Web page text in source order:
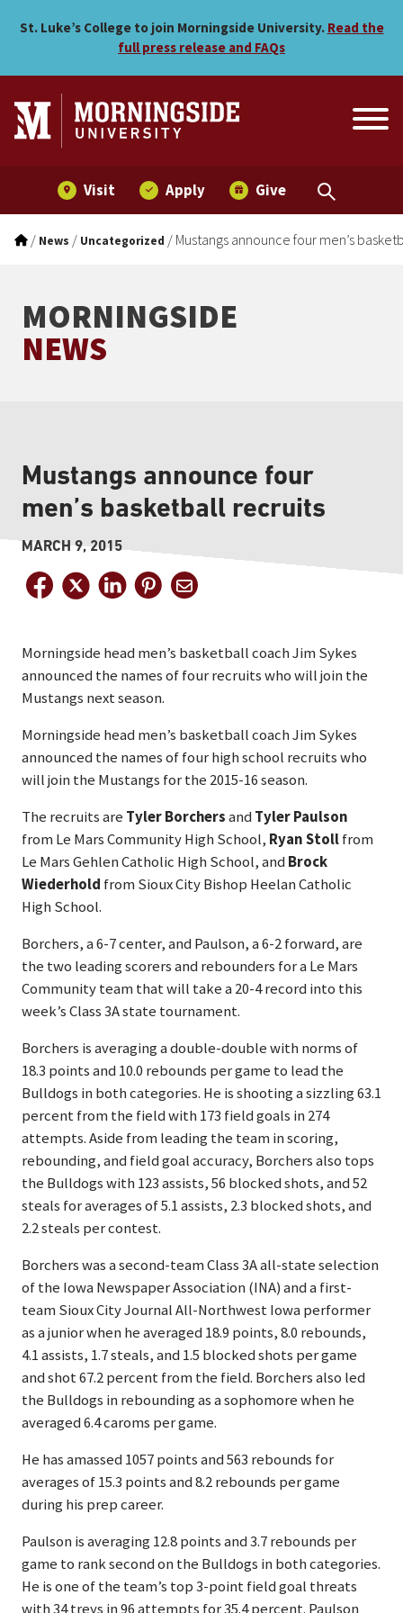
Mustangs announce four
St. Luke’s College to join Morningside University. Read the
full press release and FAQs
Visit Apply Give
/ News / Uncategorized / Mustangs announce four men’s
MORNINGSIDE
NEWS
Mustangs announce four
men’s basketball recruits
MARCH 9, 2015
Morningside head men’s basketball coach Jim Sykes
announced the names of four recruits who will join the
Mustangs next season.
Morningside head men’s basketball coach Jim Sykes
announced the names of four high school recruits who
will join the Mustangs for the 2015-16 season.
The recruits are Tyler BorchersandTyler Paulson
from Le Mars Community High School, Ryan Stollfrom
Le Mars Gehlen Catholic High School, andBrock
Wiederhold from Sioux City Bishop Heelan Catholic
High School.
Borchers, a 6-7 center, and Paulson, a 6-2 forward, are
the two leading scorers and rebounders for a Le Mars
Community team that will take a 20-4 record into this
week’s Class 3A state tournament.
Borchers is averaging a double-double with norms of
18.3 points and 10.0 rebounds per game to lead the
Bulldogs in both categories. He is shooting a sizzling 63.1
percent from the field with 173 field goals in 274
attempts. Aside from leading the team in scoring,
rebounding, and field goal accuracy, Borchers also tops
the Bulldogs with 123 assists, 56 blocked shots, and 52
steals for averages of 5.1 assists, 2.3 blocked shots, and
2.2 steals per contest.
Borchers was a second-team Class 3A all-state selection
of the Iowa Newspaper Association (INA) and a first-
team Sioux City Journal All-Northwest Iowa performer
as a junior when he averaged 18.9 points, 8.0 rebounds,
4.1 assists, 1.7 steals, and 1.5 blocked shots per game
and shot 67.2 percent from the field. Borchers also led
the Bulldogs in rebounding as a sophomore when he
averaged 6.4 caroms per game.
He has amassed 1057 points and 563 rebounds for
averages of 15.3 points and 8.2 rebounds per game
during his prep career.
Paulson is averaging 12.8 points and 3.7 rebounds per
game to rank second on the Bulldogs in both categories.
He is one of the team’s top 3-point field goal threats
with 34 treys in 96 attempts for 35.4 percent. Paulson